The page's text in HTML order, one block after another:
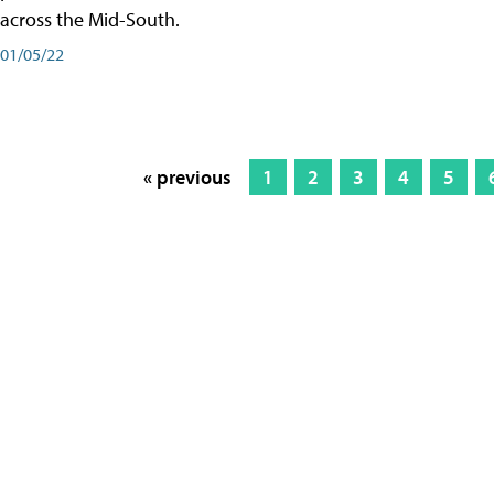
across the Mid-South.
01/05/22
« previous 1 2 3 4 5